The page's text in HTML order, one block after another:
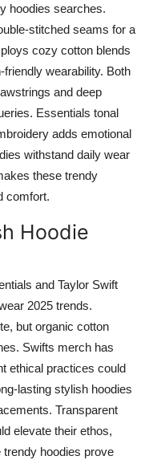
hoodies searches.
stitched seams for a
cozy cotton blends
wearability. Both
and deep
Essentials tonal
adds emotional
withstand daily wear
these trendy
comfort.
Hoodie
and Taylor Swift
2025 trends.
but organic cotton
Swifts merch has
ethical practices could
lasting stylish hoodies
Transparent
elevate their ethos,
trendy hoodies prove